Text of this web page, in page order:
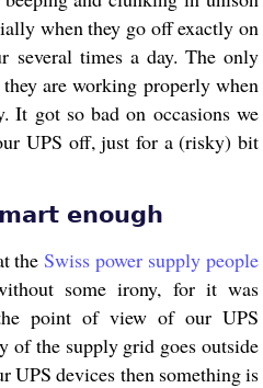
when they go off exactly on
several times a day. The only
are working properly when
It got so bad on occasions we
UPS off, just for a (risky) bit
enough
theSwiss power supply people
some irony, for it was
point of view of our UPS
of the supply grid goes outside
UPS devices then something is